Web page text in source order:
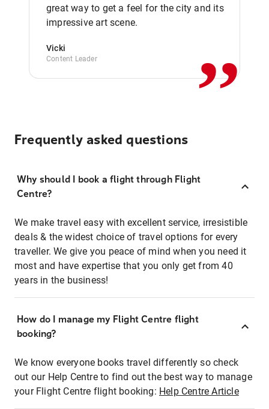
great way to get a feel for the city and its
impressive art scene.
Vicki
Content Leader ,,
Frequently asked questions
Why should I book a flight through Flight
Centre?
We make travel easy with excellent service, irresistible
deals & the widest choice of travel options for every
traveller. We give you peace of mind when you need it
most and have expertise that you only get from 40
years in the business!
How do I manage my Flight Centre flight
booking?
We know everyone books travel differently so check
out our Help Centre to find out the best way to manage
your Flight Centre flight booking: Help Centre Article